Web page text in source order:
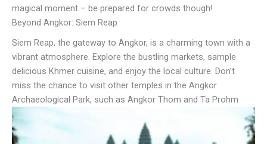
magical moment – be prepared for crowds though!
Beyond Angkor: Siem Reap
Siem Reap, the gateway to Angkor, is a charming town with a
vibrant atmosphere. Explore the bustling markets, sample
delicious Khmer cuisine, and enjoy the local culture. Don’t
miss the chance to visit other temples in the Angkor
Archaeological Park, such as Angkor Thom and Ta Prohm